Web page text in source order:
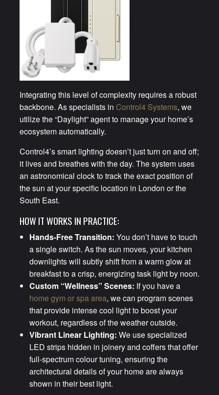
Integrating this level of complexity requires a robust
backbone. As specialists in Control4 Systems, we
utilize the “Daylight” agent to manage your home’s
ecosystem automatically.
Control4’s smart lighting doesn’t just turn on and off;
it lives and breathes with the day. The system uses
an astronomical clock to track the exact position of
the sun at your specific location in London or the
South East.
HOW IT WORKS IN PRACTICE:
Hands-Free Transition: You don’t have to touch
a single switch. As the sun moves, your kitchen
downlights will subtly shift from a warm glow at
breakfast to a crisp, energizing task light by noon.
Custom “Wellness” Scenes: If you have a
home gym or spa area, we can program scenes
that provide intense cool light to boost your
workout, regardless of the weather outside.
Vibrant Linear Lighting: We use specialized
LED strips hidden in joinery and coffers that offer
full-spectrum colour tuning, ensuring the
architectural details of your home are always
shown in their best light.